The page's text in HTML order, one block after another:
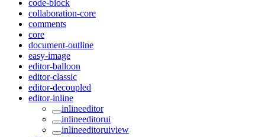
code-block
collaboration-core
comments
core
document-outline
easy-image
editor-balloon
editor-classic
editor-decoupled
editor-inline
inlineeditor
inlineeditorui
inlineeditoruiview